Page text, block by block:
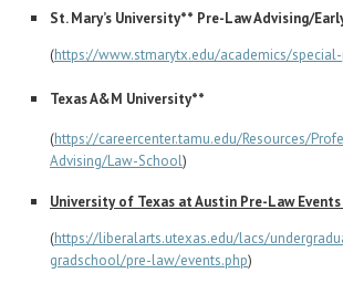
St. Mary’s University** Pre-Law Advising/
(https://www.stmarytx.edu/academics/
Texas A&M University**
(https://careercenter.tamu.edu/Resources/
Advising/Law-School)
University of Texas at Austin Pre-Law Events
(https://liberalarts.utexas.edu/lacs/
gradschool/pre-law/events.php)